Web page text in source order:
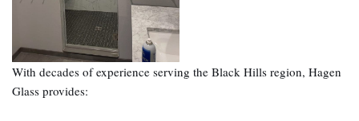
With decades of experience serving the Black Hills region, Hagen
Glass provides: